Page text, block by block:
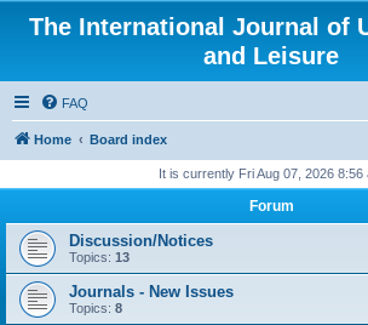
The International Journal of
and Leisure
FAQ
Home Board index
It is currently Fri Aug 07, 2026 8:56
Forum
Discussion/Notices
Topics: 13
Journals - New Issues
Topics: 8